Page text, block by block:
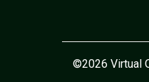
©2026 Virtual